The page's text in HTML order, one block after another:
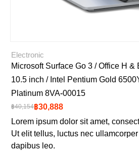
Electronic
Microsoft Surface Go 3 / Office H
10.5 inch / Intel Pentium Gold
Platinum 8VA-00015
฿40,154฿30,888
Lorem ipsum dolor sit amet,
Ut elit tellus, luctus nec
dapibus leo.